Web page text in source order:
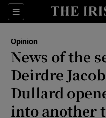
Sections
Opinion
News of the
Deirdre
Dullard
into another